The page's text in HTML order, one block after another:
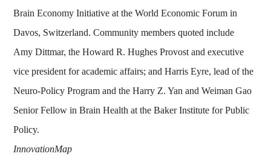
Brain Economy Initiative at the World Economic Forum in
Davos, Switzerland. Community members quoted include
Amy Dittmar, the Howard R. Hughes Provost and executive
vice president for academic affairs; and Harris Eyre, lead of the
Neuro-Policy Program and the Harry Z. Yan and Weiman Gao
Senior Fellow in Brain Health at the Baker Institute for Public
Policy.
InnovationMap